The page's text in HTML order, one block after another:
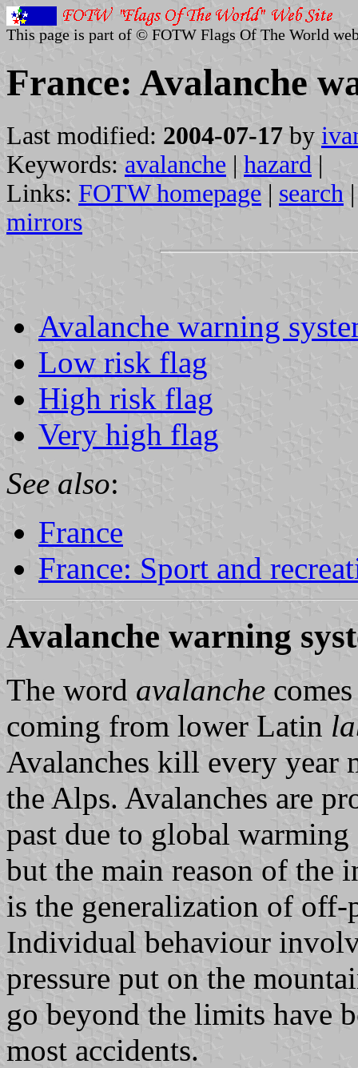
This page is part of © FOTW Flags Of The World
France: Avalanche
Last modified: 2004-07-17 by
Keywords: avalanche | hazard |
Links: FOTW homepage | search
mirrors
Avalanche warning
Low risk flag
High risk flag
Very high flag
See also:
France
France: Sport and
Avalanche warning
The word avalanche
coming from lower Latin
Avalanches kill every year
the Alps. Avalanches are
past due to global
but the main reason of the
is the generalization of
Individual behaviour
pressure put on the
go beyond the limits have
most accidents.